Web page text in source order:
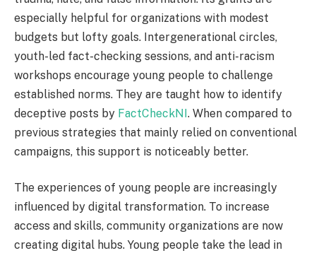
especially helpful for organizations with modest
budgets but lofty goals. Intergenerational circles,
youth-led fact-checking sessions, and anti-racism
workshops encourage young people to challenge
established norms. They are taught how to identify
deceptive posts by FactCheckNI. When compared to
previous strategies that mainly relied on conventional
campaigns, this support is noticeably better.
The experiences of young people are increasingly
influenced by digital transformation. To increase
access and skills, community organizations are now
creating digital hubs. Young people take the lead in